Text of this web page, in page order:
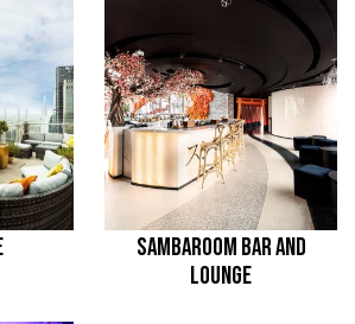
SAMBAROOM BAR AND
LOUNGE